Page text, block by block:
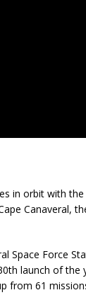
in orbit with
Canaveral,
Space Force
launch of
from 61